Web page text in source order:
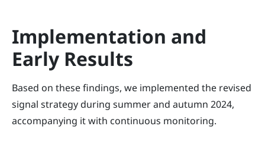
Implementation and
Early Results
Based on these findings, we implemented the revised
signal strategy during summer and autumn 2024,
accompanying it with continuous monitoring.